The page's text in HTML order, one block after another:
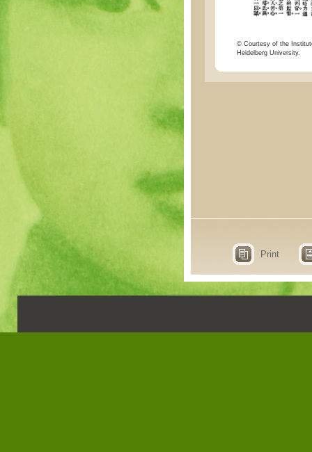
© Courtesy of the
Heidelberg University.
Print